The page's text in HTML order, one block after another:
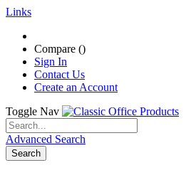
Links
Compare ()
Sign In
Contact Us
Create an Account
Toggle Nav
Advanced Search
Search